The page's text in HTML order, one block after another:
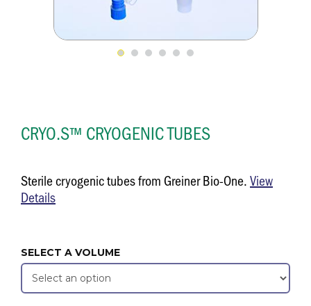
CRYO.S™ CRYOGENIC TUBES
Sterile cryogenic tubes from Greiner Bio-One.View
Details
SELECT A VOLUME